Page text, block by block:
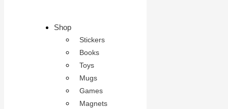
Shop
Stickers
Books
Toys
Mugs
Games
Magnets